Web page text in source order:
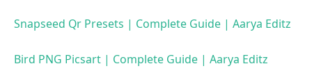
Snapseed Qr Presets | Complete Guide | Aarya Editz
Bird PNG Picsart | Complete Guide | Aarya Editz